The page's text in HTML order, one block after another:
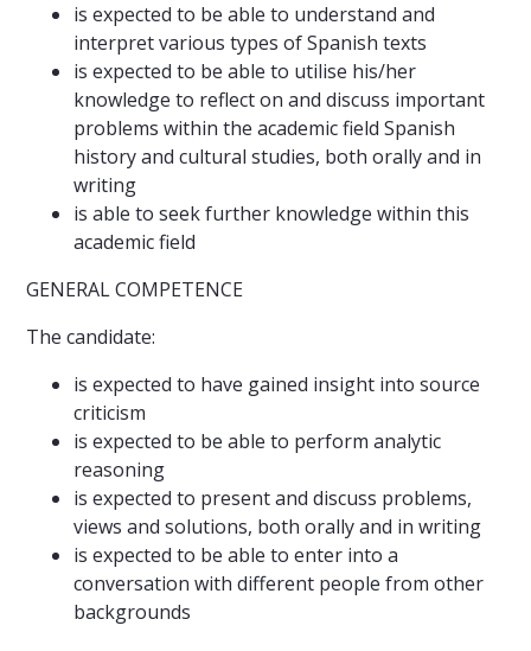
is expected to be able to understand and
interpret various types of Spanish texts
is expected to be able to utilise his/her
knowledge to reflect on and discuss important
problems within the academic field Spanish
history and cultural studies, both orally and in
writing
is able to seek further knowledge within this
academic field
GENERAL COMPETENCE
The candidate:
is expected to have gained insight into source
criticism
is expected to be able to perform analytic
reasoning
is expected to present and discuss problems,
views and solutions, both orally and in writing
is expected to be able to enter into a
conversation with different people from other
backgrounds